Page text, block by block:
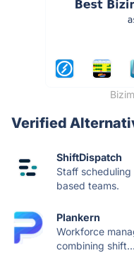
Verified
ShiftDispatch
Staff
based teams.
Plankern
Workforce
combining shift...